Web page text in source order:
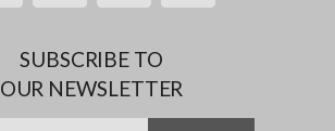
SUBSCRIBE TO
OUR NEWSLETTER